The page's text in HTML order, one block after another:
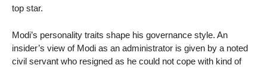
top star.
Modi’s personality traits shape his governance style. An
insider’s view of Modi as an administrator is given by a noted
civil servant who resigned as he could not cope with kind of